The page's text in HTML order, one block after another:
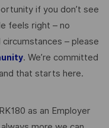
if you don’t see
feels right – no
– please
. We’re committed
that starts here.
as an Employer